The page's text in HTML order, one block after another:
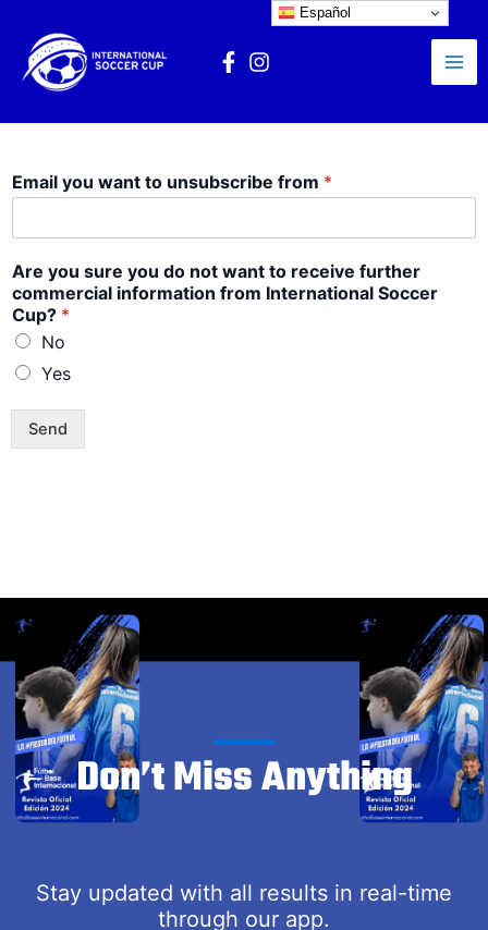
contenido
Email you want to unsubscribe from *
Are you sure you do not want to receive further
commercial information from International Soccer
Cup? *
No
Yes
Send
Don’t Miss Anything
Stay updated with all results in real-time
through our app.
Español